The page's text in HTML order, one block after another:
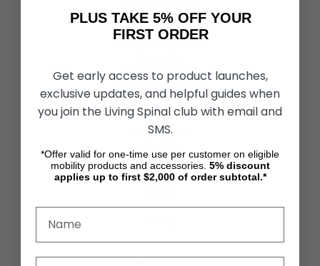
Shipping & Returns
Partners & Resources
ABOUT STORE
Find a Seated Segway Dealer
Become a Dealer
Testimonials
PLUS TAKE 5% OFF YOUR
FIRST ORDER
Get early access to product launches,
exclusive updates, and helpful guides when
you join the Living Spinal club with email and
SMS.
*Offer valid for one-time use per customer on eligible
mobility products and accessories. 5% discount
applies up to first $2,000 of order subtotal.*